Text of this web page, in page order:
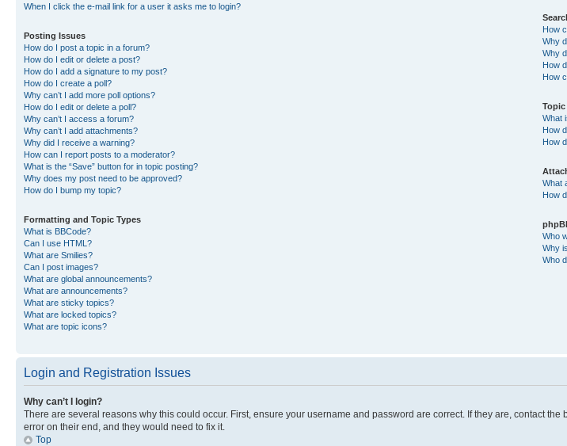
When I click the e-mail link for a user it asks me to login?
Posting Issues
How do I post a topic in a forum?
How do I edit or delete a post?
How do I add a signature to my post?
How do I create a poll?
Why can’t I add more poll options?
How do I edit or delete a poll?
Why can’t I access a forum?
Why can’t I add attachments?
Why did I receive a warning?
How can I report posts to a moderator?
What is the “Save” button for in topic posting?
Why does my post need to be approved?
How do I bump my topic?
Formatting and Topic Types
What is BBCode?
Can I use HTML?
What are Smilies?
Can I post images?
What are global announcements?
What are announcements?
What are sticky topics?
What are locked topics?
What are topic icons?
How
Why
Why
How
How
What
How
How
What
How
Who
Why
Who
Login and Registration Issues
Why can’t I login?
There are several reasons why this could occur. First, ensure your username and password are correct. If they are, contact
error on their end, and they would need to fix it.
Top